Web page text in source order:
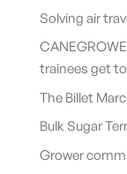
Solving air
trainees get
The Billet
Bulk Sugar
Grower